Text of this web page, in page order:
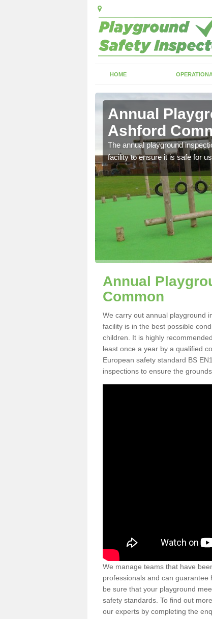
HOME
Annual
Ashford
The annual playground
facility to ensure it is safe for
Annual
Common
We carry out annual playground
facility is in the best possible
children. It is highly
least once a year by a qualified
European safety standard BS
inspections to ensure the
We manage teams that have
professionals and can guarantee
be sure that your playground
safety standards. To find out
our experts by completing the